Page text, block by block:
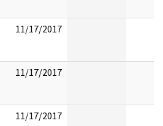
11/17/2017
11/17/2017
11/17/2017